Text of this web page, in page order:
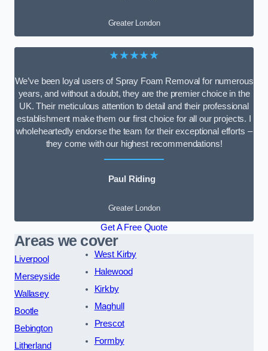
Greater London
★★★★★
We’ve been loyal users of Spray Foam Removal for numerous
years, and without a doubt, they are the premier choice in the
UK. Their meticulous attention to detail and their professional
establishment make them our first choice for all our projects. I
wholeheartedly endorse the team for their exceptional efforts –
they come with our highest recommendations!
Paul Riding
Greater London
Get A Free Quote
Areas we cover
Liverpool
Merseyside
Wallasey
Bootle
Bebington
Litherland
West Kirby
Halewood
Kirkby
Maghull
Prescot
Formby